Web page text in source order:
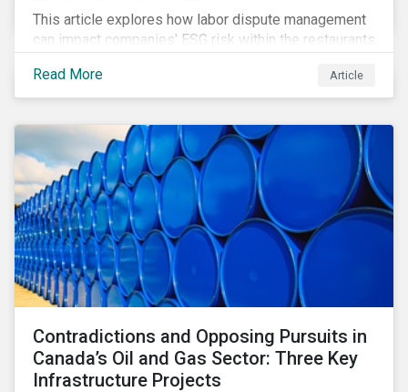
This article explores how labor dispute management
can impact companies' ESG risk within the restaurants
Read More
Article
Contradictions and Opposing Pursuits in
Canada’s Oil and Gas Sector: Three Key
Infrastructure Projects